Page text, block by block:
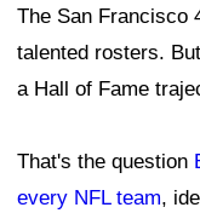
The San Francisco
talented rosters.
a Hall of Fame
That's the question
every NFL team,